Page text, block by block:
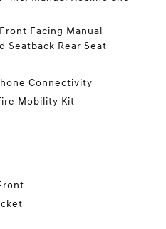
Facing Manual
Seatback Rear Seat
Connectivity
Mobility Kit